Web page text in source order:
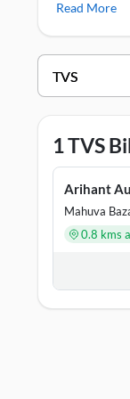
DEALER
Read More
1 TVS
Arihant
Mahuva
0.8 kms